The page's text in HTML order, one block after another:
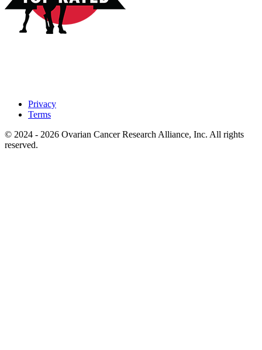
Privacy
Terms
© 2024 - 2026 Ovarian Cancer Research Alliance, Inc. All rights
reserved.